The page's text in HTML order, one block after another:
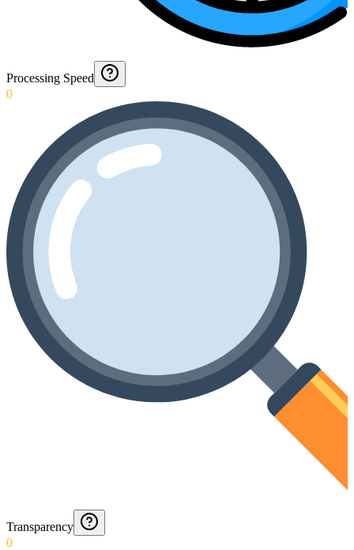
Processing Speed
0
Transparency
0